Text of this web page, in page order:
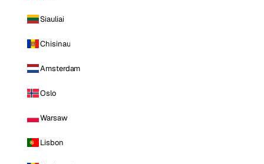
Siauliai
Chisinau
Amsterdam
Oslo
Warsaw
Lisbon